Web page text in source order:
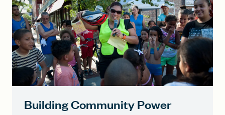
Building Community Power